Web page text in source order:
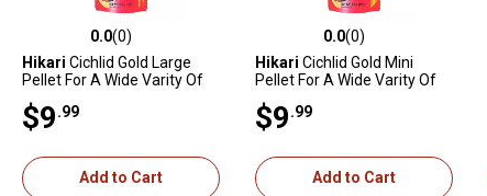
0.0 out of 5 stars with 0 reviews
0.0(0)
Hikari Cichlid Gold Large
Pellet For A Wide Varity Of
$9 .99
Add to Cart
0.0 out of 5 stars with 0 reviews
0.0(0)
Hikari Cichlid Gold Mini
Pellet For A Wide Varity Of
$9 .99
Add to Cart